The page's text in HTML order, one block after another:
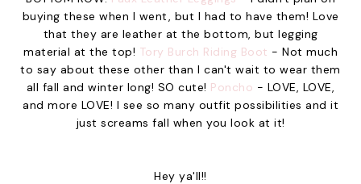
buying these when I went, but I had to have them! Love
that they are leather at the bottom, but legging
material at the top! Tory Burch Riding Boot - Not much
to say about these other than I can't wait to wear them
all fall and winter long! SO cute! Poncho - LOVE, LOVE,
and more LOVE! I see so many outfit possibilities and it
just screams fall when you look at it!
Hey ya'll!!